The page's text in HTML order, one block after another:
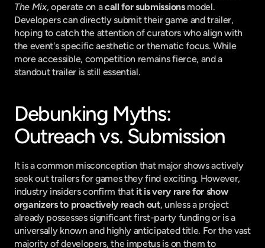
The Mix, operate on a call for submissions model.
Developers can directly submit their game and trailer,
hoping to catch the attention of curators who align with
the event's specific aesthetic or thematic focus. While
more accessible, competition remains fierce, and a
standout trailer is still essential.
Debunking Myths:
Outreach vs. Submission
It is a common misconception that major shows actively
seek out trailers for games they find exciting. However,
industry insiders confirm that it is very rare for show
organizers to proactively reach out, unless a project
already possesses significant first-party funding or is a
universally known and highly anticipated title. For the vast
majority of developers, the impetus is on them to